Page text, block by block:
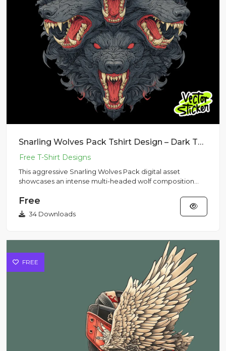
Snarling Wolves Pack Tshirt Design – Dark Tattoo Style | VectorSticker Free PNG Download
This aggressive Snarling Wolves Pack digital asset
showcases an intense multi-headed wolf composition
Free
34 Downloads
FREE